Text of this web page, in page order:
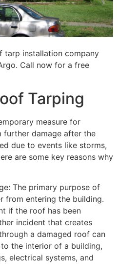
tarp installation company
Call now for a free
Tarping
measure for
damage after the
due to events like storms,
are some key reasons why
The primary purpose of
from entering the building.
if the roof has been
incident that creates
a damaged roof can
the interior of a building,
electrical systems, and